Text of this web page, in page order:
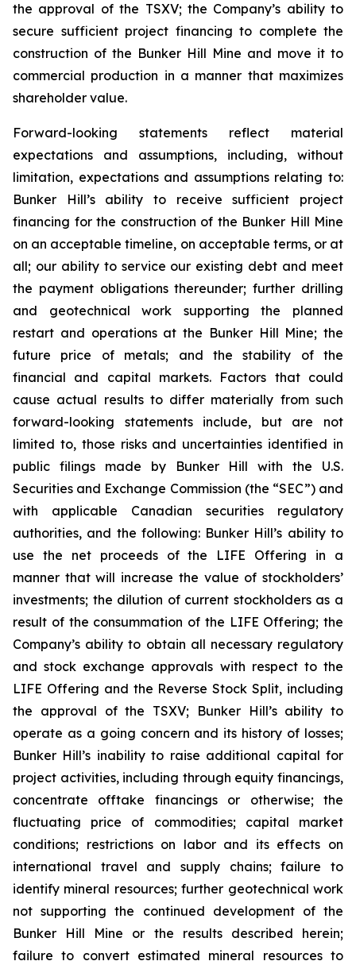
the approval of the TSXV; the Company’s ability to
secure sufficient project financing to complete the
construction of the Bunker Hill Mine and move it to
commercial production in a manner that maximizes
shareholder value.
Forward-looking statements reflect material
expectations and assumptions, including, without
limitation, expectations and assumptions relating to:
Bunker Hill’s ability to receive sufficient project
financing for the construction of the Bunker Hill Mine
on an acceptable timeline, on acceptable terms, or at
all; our ability to service our existing debt and meet
the payment obligations thereunder; further drilling
and geotechnical work supporting the planned
restart and operations at the Bunker Hill Mine; the
future price of metals; and the stability of the
financial and capital markets. Factors that could
cause actual results to differ materially from such
forward-looking statements include, but are not
limited to, those risks and uncertainties identified in
public filings made by Bunker Hill with the U.S.
Securities and Exchange Commission (the “SEC”) and
with applicable Canadian securities regulatory
authorities, and the following: Bunker Hill’s ability to
use the net proceeds of the LIFE Offering in a
manner that will increase the value of stockholders’
investments; the dilution of current stockholders as a
result of the consummation of the LIFE Offering; the
Company’s ability to obtain all necessary regulatory
and stock exchange approvals with respect to the
LIFE Offering and the Reverse Stock Split, including
the approval of the TSXV; Bunker Hill’s ability to
operate as a going concern and its history of losses;
Bunker Hill’s inability to raise additional capital for
project activities, including through equity financings,
concentrate offtake financings or otherwise; the
fluctuating price of commodities; capital market
conditions; restrictions on labor and its effects on
international travel and supply chains; failure to
identify mineral resources; further geotechnical work
not supporting the continued development of the
Bunker Hill Mine or the results described herein;
failure to convert estimated mineral resources to